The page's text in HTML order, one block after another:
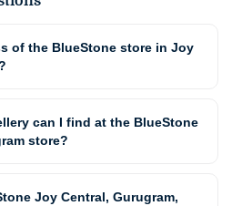
of the BlueStone store in Joy
can I find at the BlueStone
store?
Joy Central, Gurugram,